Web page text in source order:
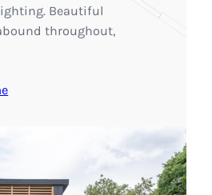
Beautiful
throughout,